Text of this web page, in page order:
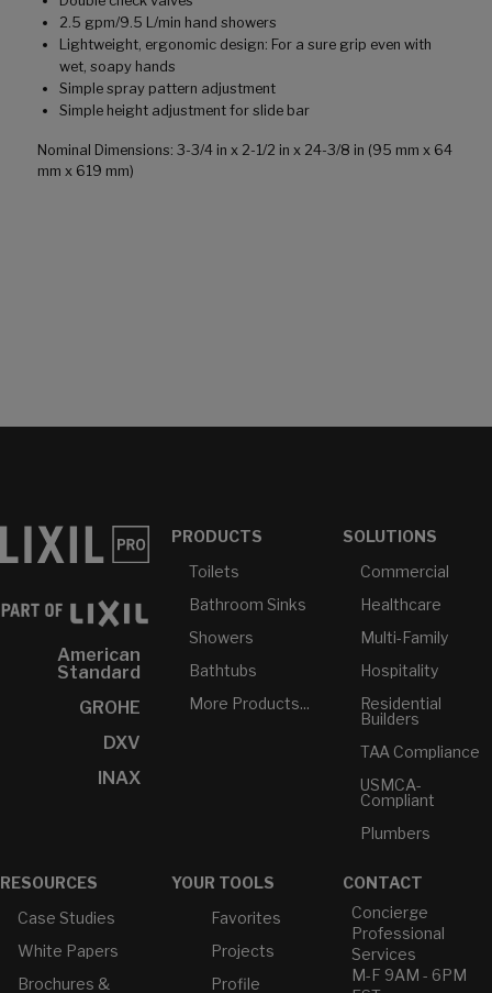
2.5 gpm/9.5 L/min hand showers
Lightweight, ergonomic design: For a sure grip even with
wet, soapy hands
Simple spray pattern adjustment
Simple height adjustment for slide bar
Nominal Dimensions: 3-3/4 in x 2-1/2 in x 24-3/8 in (95 mm x 64
mm x 619 mm)
American
Standard
GROHE
DXV
INAX
PRODUCTS
Toilets
Bathroom Sinks
Showers
Bathtubs
More Products...
SOLUTIONS
Commercial
Healthcare
Multi-Family
Hospitality
Residential
Builders
TAA Compliance
USMCA-
Compliant
Plumbers
RESOURCES
Case Studies
White Papers
Brochures &
YOUR TOOLS
Favorites
Projects
Profile
CONTACT
Concierge
Professional
Services
M-F 9AM - 6PM